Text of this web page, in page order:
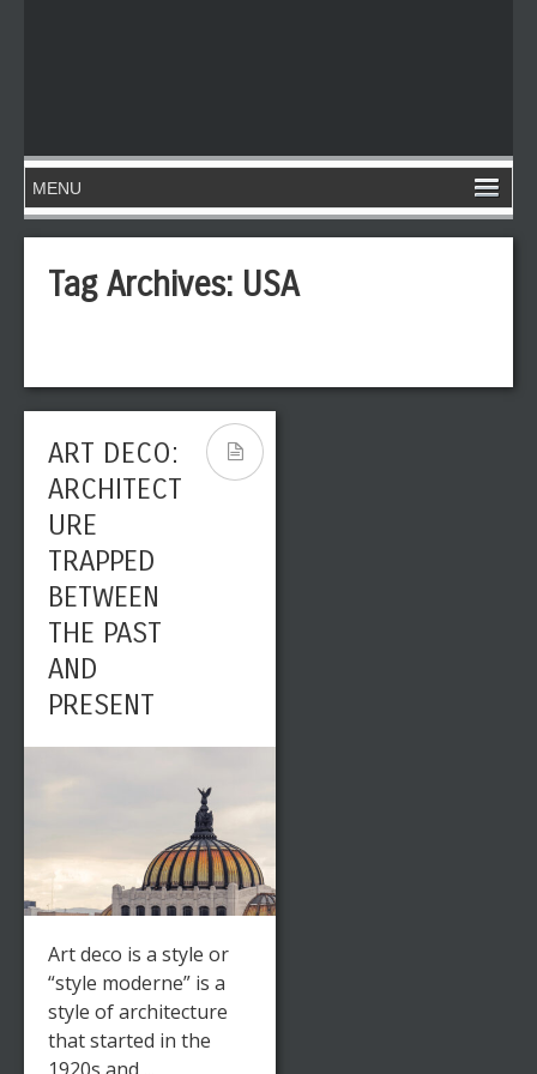
Tag Archives: USA
ART DECO:
ARCHITECT
URE
TRAPPED
BETWEEN
THE PAST
AND
PRESENT
Art deco is a style or
“style moderne” is a
style of architecture
that started in the
1920s and ...